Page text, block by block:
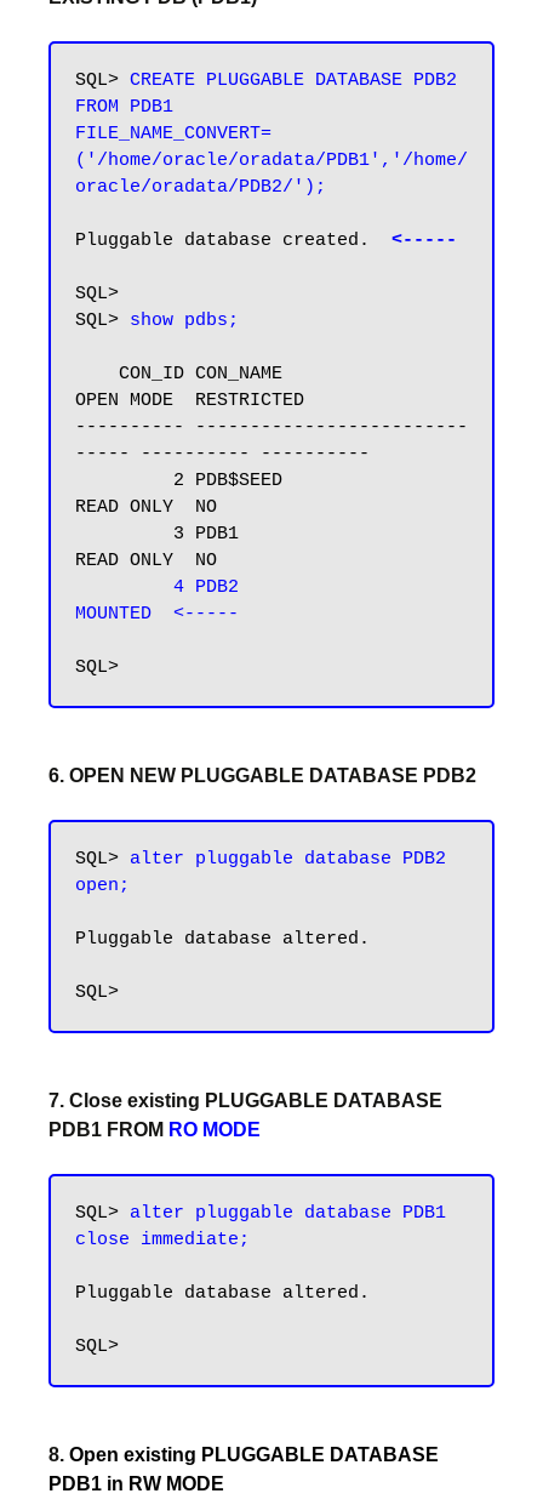
SQL> CREATE PLUGGABLE DATABASE PDB2
FROM PDB1
FILE_NAME_CONVERT=
('/home/oracle/oradata/PDB1','/home/
oracle/oradata/PDB2/');
Pluggable database created. <-----
SQL>
SQL> show pdbs;
OPEN MODE  RESTRICTED
---------- -------------------------
----- ---------- ----------
READ ONLY  NO
READ ONLY  NO
4 PDB2
MOUNTED  <-----
6. OPEN NEW PLUGGABLE DATABASE PDB2
SQL> alter pluggable database PDB2
Pluggable database altered.
7. Close existing PLUGGABLE DATABASE
PDB1 FROM RO MODE
SQL> alter pluggable database PDB1
close immediate;
Pluggable database altered.
8. Open existing PLUGGABLE DATABASE
PDB1 in RW MODE